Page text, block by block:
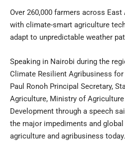
Over 260,000 farmers across
with climate-smart agriculture
adapt to unpredictable weather
Speaking in Nairobi during the
Climate Resilient Agribusiness for
Paul Ronoh Principal Secretary,
Agriculture, Ministry of
Development through a speech
the major impediments and
agriculture and agribusiness today.